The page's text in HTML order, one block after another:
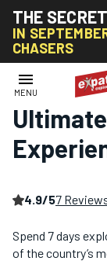
THE
IN
CHASERS
menu
MENU
Home/South
4.9/57
Spend 7 days
of the country’s